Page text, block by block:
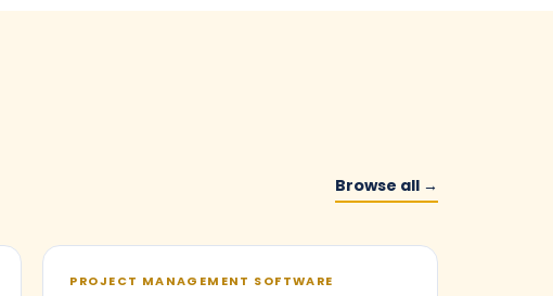
Browse all →
PROJECT MANAGEMENT SOFTWARE